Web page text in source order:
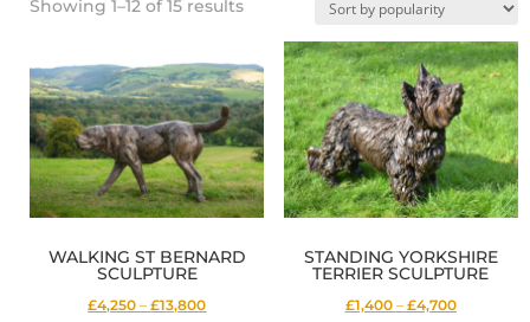
Showing 1–12 of 15 resultsSorted
popularity
WALKING ST BERNARD
SCULPTURE
£4,250 – £13,800Price
STANDING YORKSHIRE
TERRIER SCULPTURE
£1,400 – £4,700Price